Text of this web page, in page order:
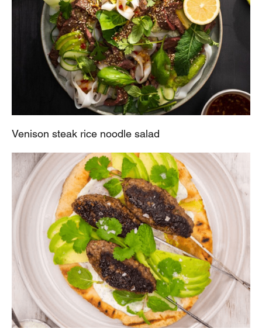
Venison steak rice noodle salad